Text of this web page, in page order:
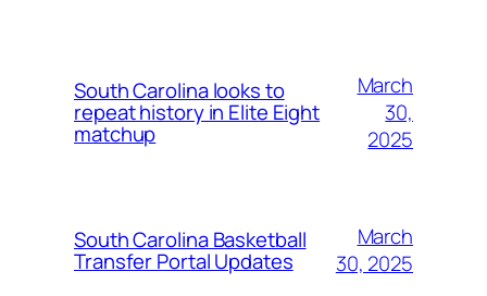
South Carolina looks to
repeat history in Elite Eight
matchup
March
30,
2025
South Carolina Basketball
Transfer Portal Updates
March
30, 2025